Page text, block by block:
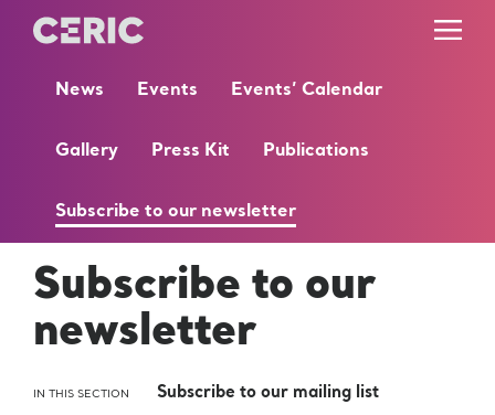
News Events Events’ Calendar
Gallery Press Kit Publications
Subscribe to our newsletter
Subscribe to our
newsletter
IN THIS SECTION Subscribe to our mailing list